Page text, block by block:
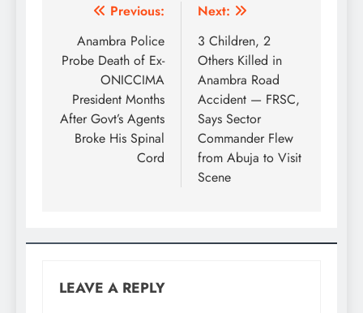
Previous:
Anambra Police
Probe Death of Ex-
ONICCIMA
President Months
After Govt’s Agents
Broke His Spinal
Cord
Next:
3 Children, 2
Others Killed in
Anambra Road
Accident — FRSC,
Says Sector
Commander Flew
from Abuja to Visit
Scene
LEAVE A REPLY